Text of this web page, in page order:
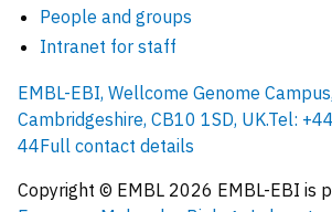
People and groups
Intranet for staff
EMBL-EBI, Wellcome Genome
Cambridgeshire, CB10 1SD, UK.Tel:
44Full contact details
Copyright © EMBL 2026 EMBL-EBI is